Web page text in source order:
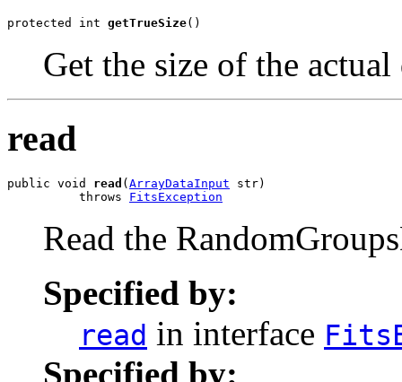
protected int getTrueSize()
Get the size of the actual
read
public void read (ArrayDataInput str)
          throws
FitsException
Read the
Specified by:
read in interface
Specified by: